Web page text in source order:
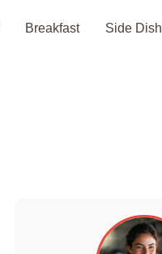
Breakfast Side Dish